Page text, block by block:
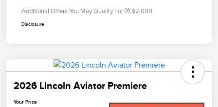
Additional Offers You May Qualify For $2,000
Disclosure
2026 Lincoln Aviator Premiere
Your Price